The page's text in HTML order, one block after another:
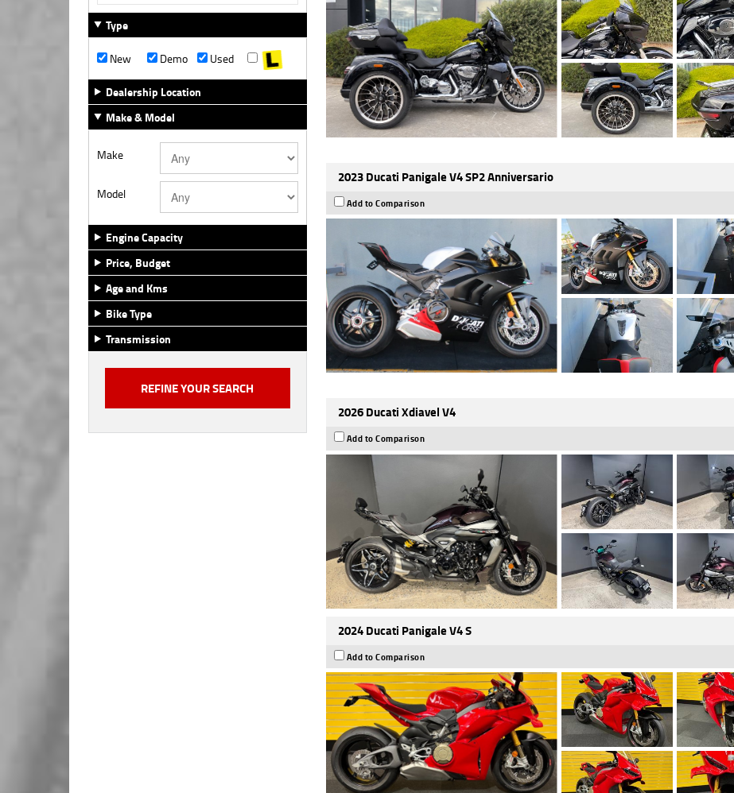
Type
New
Demo
Used
Dealership Location
Make & Model
Make
Model
Engine Capacity
Price, Budget
Age and Kms
Bike Type
Transmission
2023 Ducati Panigale V4 SP2 Anniversario
Add to Comparison
2026 Ducati Xdiavel V4
Add to Comparison
2024 Ducati Panigale V4 S
Add to Comparison